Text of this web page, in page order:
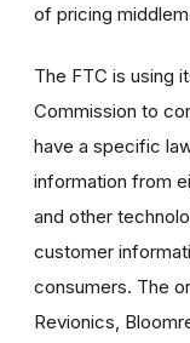
of pricing
The FTC is using
Commission to
have a specific
information from
and other
customer
consumers. The
Revionics,